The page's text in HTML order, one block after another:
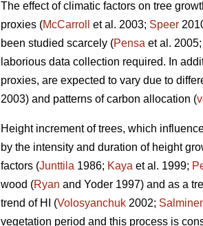
The effect of climatic factors on tree
proxies (McCarroll et al. 2003; Speer
been studied scarcely (Pensa et al. 2005;
laborious data collection required. In
proxies, are expected to vary due to
2003) and patterns of carbon allocation (
Height increment of trees, which
by the intensity and duration of height
factors (Junttila 1986; Kaya et al. 1999;
wood (Ryan and Yoder 1997) and as a
trend of HI (Volosyanchuk 2002;
vegetation period and this process is